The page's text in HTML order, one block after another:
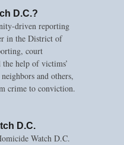
D.C.?
driven reporting
in the District of
court
help of victims’
and others,
crime to conviction.
D.C.
Watch D.C.